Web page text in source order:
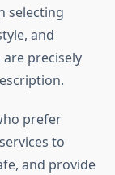
selecting
and
precisely
prefer
to
and provide